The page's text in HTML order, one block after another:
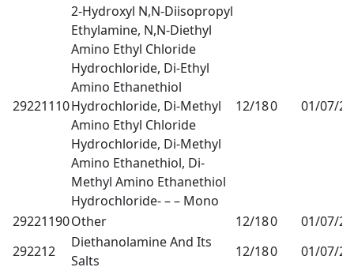
29221110
2-Hydroxyl N,N-Diisopropyl
Ethylamine, N,N-Diethyl
Amino Ethyl Chloride
Hydrochloride, Di-Ethyl
Amino Ethanethiol
Hydrochloride, Di-Methyl
Amino Ethyl Chloride
Hydrochloride, Di-Methyl
Amino Ethanethiol, Di-
Methyl Amino Ethanethiol
Hydrochloride- – – Mono
12/180 01/07/
29221190Other 12/180
01/07/
292212
Diethanolamine And Its
Salts
12/180 01/07/